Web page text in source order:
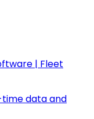
| Fleet
data and